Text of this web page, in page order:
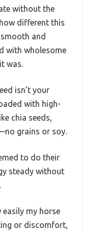
without the
different this
and
with wholesome
was.
isn’t your
with high-
chia seeds,
grains or soy.
to do their
steady without
my horse
or discomfort,